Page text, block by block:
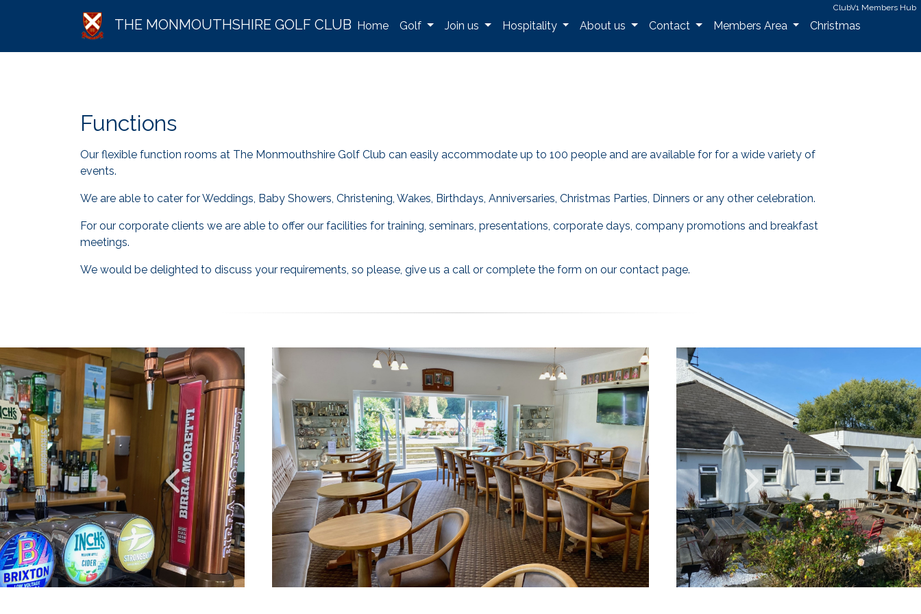
THE MONMOUTHSHIRE GOLF CLUB Home Golf Join us Hospitality About us Contact Members Area Christmas
ClubV1 Members Hub
Functions
Our flexible function rooms at The Monmouthshire Golf Club can easily accommodate up to 100 people and are available for for a wide variety of
events.
We are able to cater for Weddings, Baby Showers, Christening, Wakes, Birthdays, Anniversaries, Christmas Parties, Dinners or any other celebration.
For our corporate clients we are able to offer our facilities for training, seminars, presentations, corporate days, company promotions and breakfast
meetings.
We would be delighted to discuss your requirements, so please, give us a call or complete the form on our contact page.